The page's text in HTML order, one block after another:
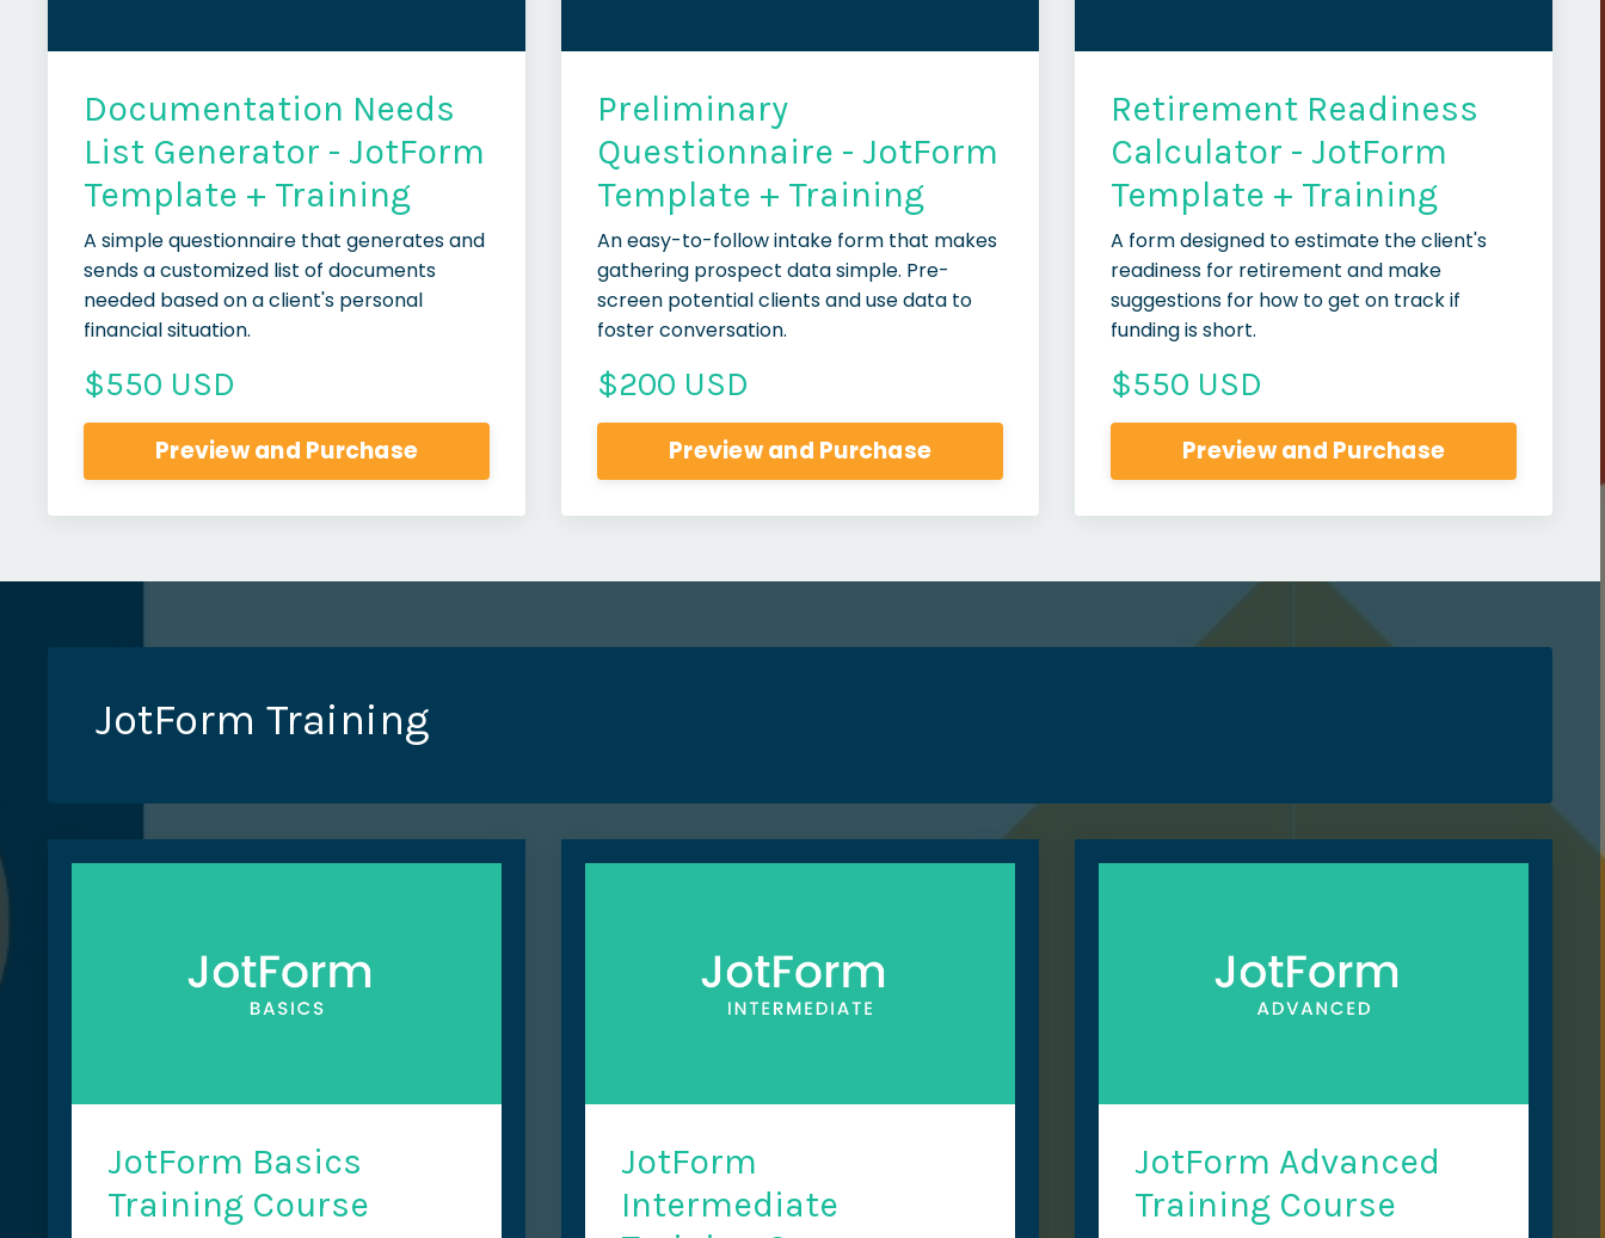
Documentation Needs
List Generator - JotForm
Template + Training
A simple questionnaire that generates and
sends a customized list of documents
needed based on a client's personal
financial situation.
$550 USD
Preview and Purchase
Preliminary
Questionnaire - JotForm
Template + Training
An easy-to-follow intake form that makes
gathering prospect data simple. Pre-
screen potential clients and use data to
foster conversation.
$200 USD
Preview and Purchase
Retirement Readiness
Calculator - JotForm
Template + Training
A form designed to estimate the client's
readiness for retirement and make
suggestions for how to get on track if
funding is short.
$550 USD
Preview and Purchase
JotForm Training
JotForm Basics
Training Course
JotForm
Intermediate
JotForm Advanced
Training Course